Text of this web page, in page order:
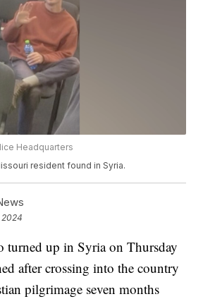
Headquarters
resident found in Syria.
2024
turned up in Syria on Thursday
after crossing into the country
pilgrimage seven months